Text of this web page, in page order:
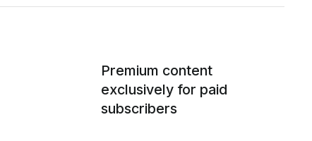
Premium content
exclusively for paid
subscribers